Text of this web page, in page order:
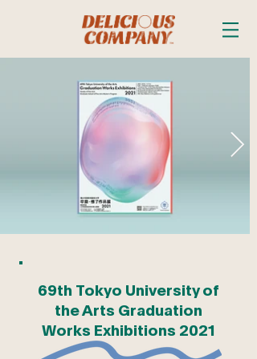
69th Tokyo University of
the Arts Graduation
Works Exhibitions 2021